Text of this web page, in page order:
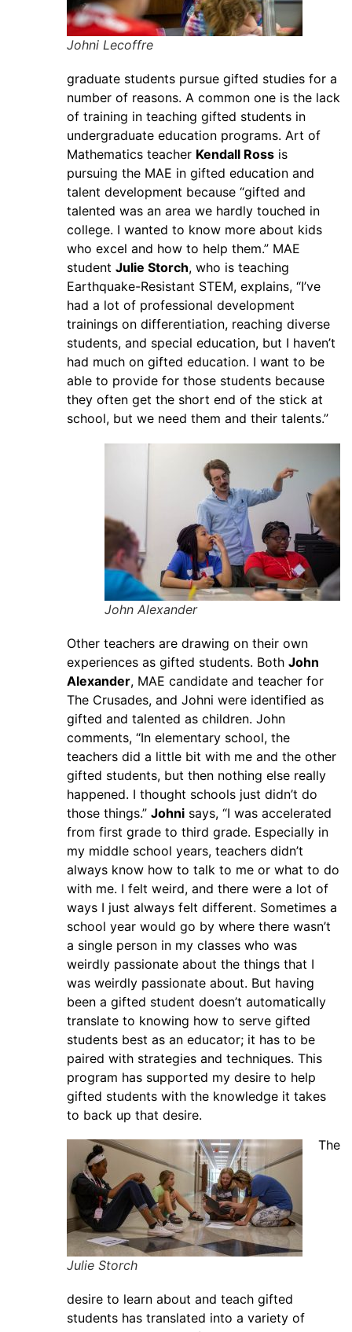
Johni Lecoffre
graduate students pursue gifted studies for a
number of reasons. A common one is the lack
of training in teaching gifted students in
undergraduate education programs. Art of
Mathematics teacher Kendall Ross is
pursuing the MAE in gifted education and
talent development because “gifted and
talented was an area we hardly touched in
college. I wanted to know more about kids
who excel and how to help them.” MAE
student Julie Storch, who is teaching
Earthquake-Resistant STEM, explains, “I’ve
had a lot of professional development
trainings on differentiation, reaching diverse
students, and special education, but I haven’t
had much on gifted education. I want to be
able to provide for those students because
they often get the short end of the stick at
school, but we need them and their talents.”
John Alexander
Other teachers are drawing on their own
experiences as gifted students. Both John
Alexander, MAE candidate and teacher for
The Crusades, and Johni were identified as
gifted and talented as children. John
comments, “In elementary school, the
teachers did a little bit with me and the other
gifted students, but then nothing else really
happened. I thought schools just didn’t do
those things.” Johni says, “I was accelerated
from first grade to third grade. Especially in
my middle school years, teachers didn’t
always know how to talk to me or what to do
with me. I felt weird, and there were a lot of
ways I just always felt different. Sometimes a
school year would go by where there wasn’t
a single person in my classes who was
weirdly passionate about the things that I
was weirdly passionate about. But having
been a gifted student doesn’t automatically
translate to knowing how to serve gifted
students best as an educator; it has to be
paired with strategies and techniques. This
program has supported my desire to help
gifted students with the knowledge it takes
to back up that desire.
Julie Storch
The
desire to learn about and teach gifted
students has translated into a variety of